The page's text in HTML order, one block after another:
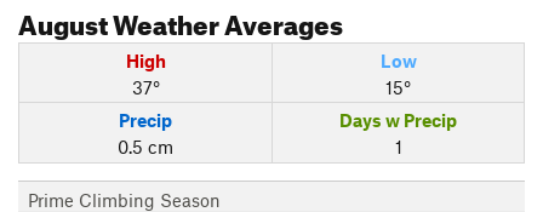
AugustWeather Averages
High
37°
Low
15°
Precip
0.5 cm
Days w Precip
1
Prime Climbing Season